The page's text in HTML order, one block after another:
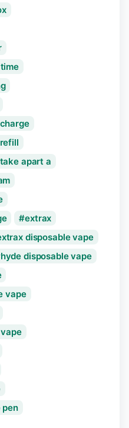
apart a
extrax
disposable vape
hyde disposable vape
vape
pen